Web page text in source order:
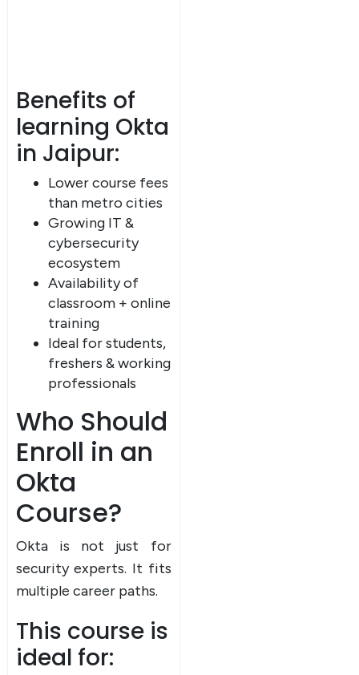
Benefits of
learning Okta
in Jaipur:
Lower course fees
than metro cities
Growing IT &
cybersecurity
ecosystem
Availability of
classroom + online
training
Ideal for students,
freshers & working
professionals
Who Should
Enroll in an
Okta
Course?
Okta is not just for
security experts. It fits
multiple career paths.
This course is
ideal for: